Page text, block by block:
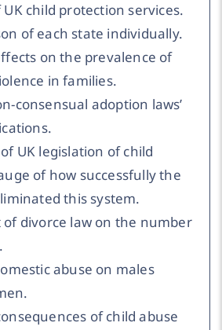
child protection services.
of each state individually.
on the prevalence of
in families.
consensual adoption laws’
UK legislation of child
of how successfully the
this system.
of divorce law on the number
abuse on males
of child abuse